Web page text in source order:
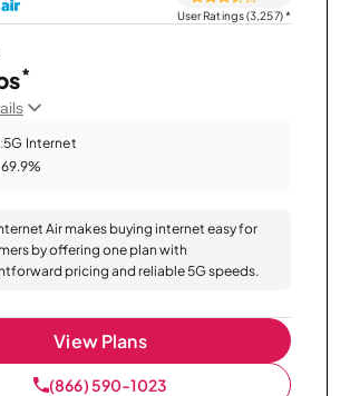
User Ratings (3,257)*
*
5G Internet
69.9%
Air makes buying internet easy for
by offering one plan with
pricing and reliable 5G speeds.
View Plans
(866) 590-1023